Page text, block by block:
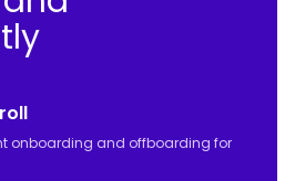
onboarding and offboarding for